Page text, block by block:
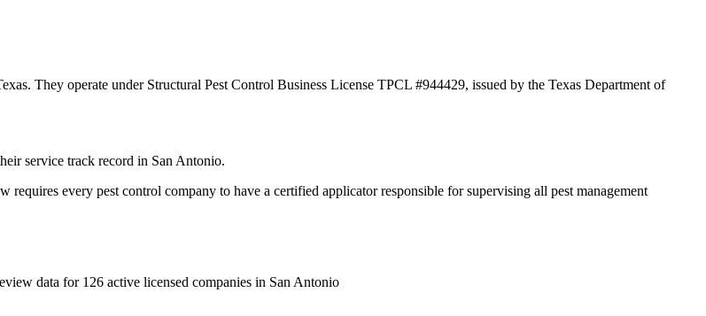
They operate under Structural Pest Control Business License TPCL #944429, issued by the Texas Department of
service track record in San Antonio.
every pest control company to have a certified applicator responsible for supervising all pest management
data for 126 active licensed companies in San Antonio